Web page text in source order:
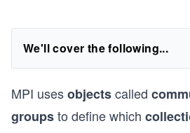
We'll cover the following...
MPI usesobjectscalled
groupsto define which